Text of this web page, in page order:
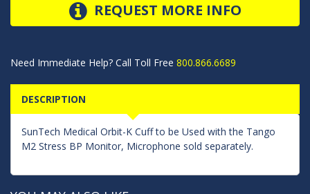
REQUEST MORE INFO
Need Immediate Help? Call Toll Free 800.866.6689
DESCRIPTION
SunTech Medical Orbit-K Cuff to be Used with the Tango
M2 Stress BP Monitor, Microphone sold separately.